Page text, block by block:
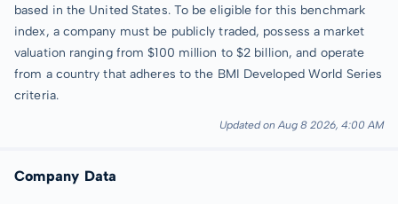
based in the United States. To be eligible for this benchmark
index, a company must be publicly traded, possess a market
valuation ranging from $100 million to $2 billion, and operate
from a country that adheres to the BMI Developed World Series
criteria.
Updated on Aug 8 2026, 4:00 AM
Company Data